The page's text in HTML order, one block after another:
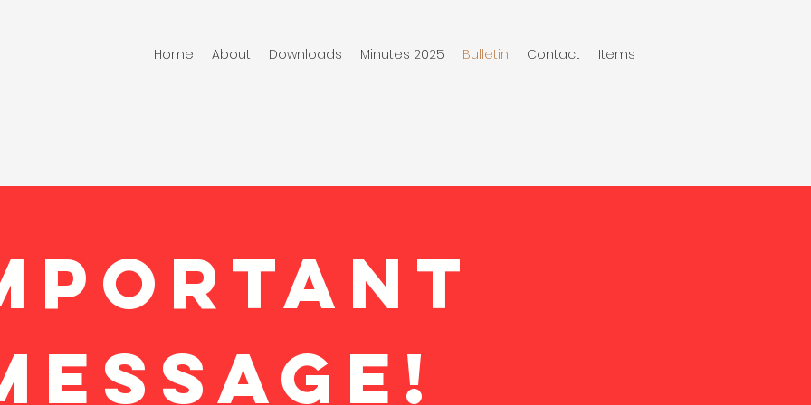
Home About Downloads Minutes 2025 Bulletin Contact Items